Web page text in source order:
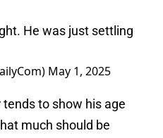
He was just settling
May 1, 2025
to show his age
much should be